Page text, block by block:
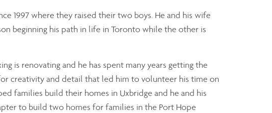
1997 where they raised their two boys. He and his wife
beginning his path in life in Toronto while the other is
is renovating and he has spent many years getting the
creativity and detail that led him to volunteer his time on
families build their homes in Uxbridge and he and his
to build two homes for families in the Port Hope